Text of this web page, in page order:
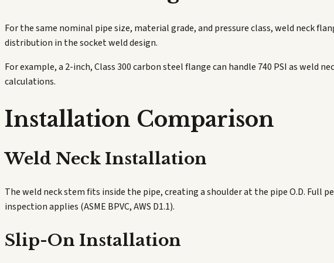
For the same nominal pipe size, material grade, and pressure class, weld neck
distribution in the socket weld design.
For example, a 2-inch, Class 300 carbon steel flange can handle 740 PSI as
calculations.
Installation Comparison
Weld Neck Installation
The weld neck stem fits inside the pipe, creating a shoulder at the pipe O.D.
inspection applies (ASME BPVC, AWS D1.1).
Slip-On Installation